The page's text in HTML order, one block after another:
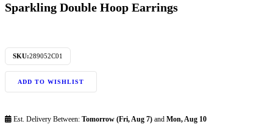
Sparkling Double Hoop Earrings
SKU:289052C01
ADD TO WISHLIST
Est. Delivery Between: Tomorrow (Fri, Aug 7) and Mon, Aug 10